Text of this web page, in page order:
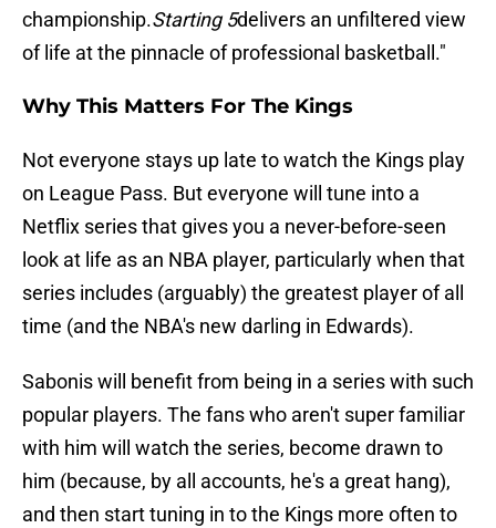
championship.Starting 5delivers an unfiltered view
of life at the pinnacle of professional basketball."
Why This Matters For The Kings
Not everyone stays up late to watch the Kings play
on League Pass. But everyone will tune into a
Netflix series that gives you a never-before-seen
look at life as an NBA player, particularly when that
series includes (arguably) the greatest player of all
time (and the NBA's new darling in Edwards).
Sabonis will benefit from being in a series with such
popular players. The fans who aren't super familiar
with him will watch the series, become drawn to
him (because, by all accounts, he's a great hang),
and then start tuning in to the Kings more often to